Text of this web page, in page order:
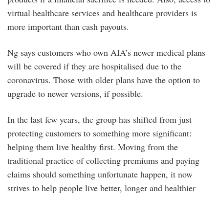
virtual healthcare services and healthcare providers is
more important than cash payouts.
Ng says customers who own AIA’s newer medical plans
will be covered if they are hospitalised due to the
coronavirus. Those with older plans have the option to
upgrade to newer versions, if possible.
In the last few years, the group has shifted from just
protecting customers to something more significant:
helping them live healthy first. Moving from the
traditional practice of collecting premiums and paying
claims should something unfortunate happen, it now
strives to help people live better, longer and healthier